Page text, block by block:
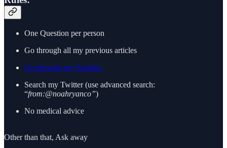
One Question per person
Go through all my previous articles
Go through my Youtube
Search my Twitter (use advanced search:
“from:@noahryanco”)
No medical advice
Other than that, Ask away